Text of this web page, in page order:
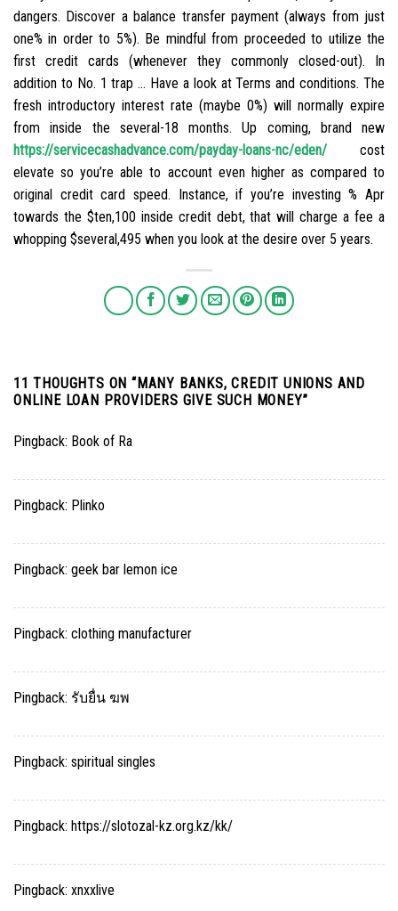
dangers. Discover a balance transfer payment (always from just
one% in order to 5%). Be mindful from proceeded to utilize the
first credit cards (whenever they commonly closed-out). In
addition to No. 1 trap … Have a look at Terms and conditions. The
fresh introductory interest rate (maybe 0%) will normally expire
from inside the several-18 months. Up coming, brand new
https://servicecashadvance.com/payday-loans-nc/eden/ cost
elevate so you’re able to account even higher as compared to
original credit card speed. Instance, if you’re investing % Apr
towards the $ten,100 inside credit debt, that will charge a fee a
whopping $several,495 when you look at the desire over 5 years.
11 THOUGHTS ON “MANY BANKS, CREDIT UNIONS AND
ONLINE LOAN PROVIDERS GIVE SUCH MONEY”
Pingback: Book of Ra
Pingback: Plinko
Pingback: geek bar lemon ice
Pingback: clothing manufacturer
Pingback: รับยื่น ฆพ
Pingback: spiritual singles
Pingback: https://slotozal-kz.org.kz/kk/
Pingback: xnxxlive